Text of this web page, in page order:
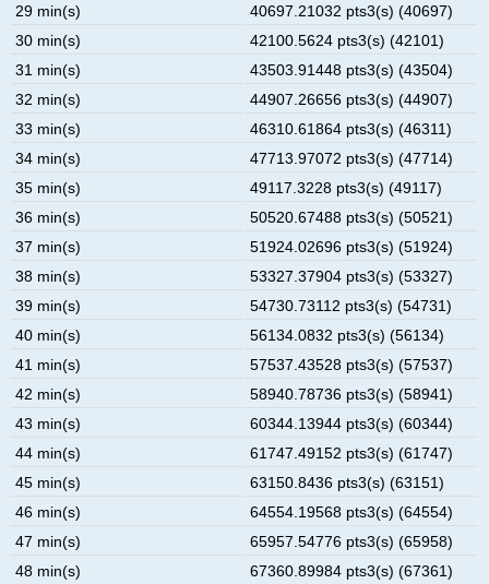
29 min(s)
40697.21032 pts3(s) (40697)
30 min(s)
42100.5624 pts3(s) (42101)
31 min(s)
43503.91448 pts3(s) (43504)
32 min(s)
44907.26656 pts3(s) (44907)
33 min(s)
46310.61864 pts3(s) (46311)
34 min(s)
47713.97072 pts3(s) (47714)
35 min(s)
49117.3228 pts3(s) (49117)
36 min(s)
50520.67488 pts3(s) (50521)
37 min(s)
51924.02696 pts3(s) (51924)
38 min(s)
53327.37904 pts3(s) (53327)
39 min(s)
54730.73112 pts3(s) (54731)
40 min(s)
56134.0832 pts3(s) (56134)
41 min(s)
57537.43528 pts3(s) (57537)
42 min(s)
58940.78736 pts3(s) (58941)
43 min(s)
60344.13944 pts3(s) (60344)
44 min(s)
61747.49152 pts3(s) (61747)
45 min(s)
63150.8436 pts3(s) (63151)
46 min(s)
64554.19568 pts3(s) (64554)
47 min(s)
65957.54776 pts3(s) (65958)
48 min(s)
67360.89984 pts3(s) (67361)